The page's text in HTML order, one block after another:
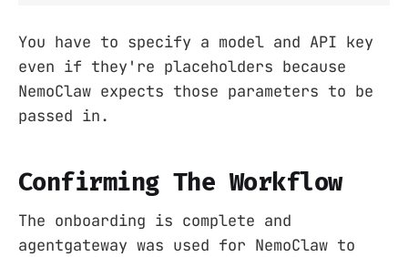
You have to specify a model and API key
even if they're placeholders because
NemoClaw expects those parameters to be
passed in.
Confirming The Workflow
The onboarding is complete and
agentgateway was used for NemoClaw to